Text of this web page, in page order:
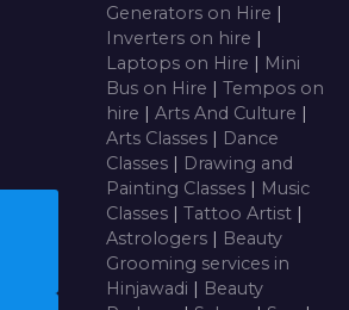
Generators on Hire |
Inverters on hire |
Laptops on Hire | Mini
Bus on Hire | Tempos on
hire | Arts And Culture |
Arts Classes | Dance
Classes | Drawing and
Painting Classes | Music
Classes | Tattoo Artist |
Astrologers | Beauty
Grooming services in
Hinjawadi | Beauty